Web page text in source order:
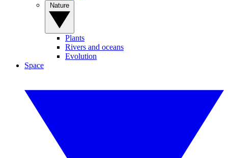
Plants
Rivers and oceans
Evolution
Space